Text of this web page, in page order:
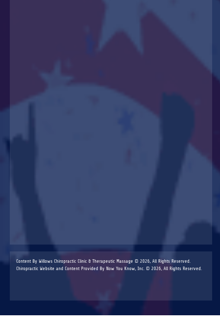
Content By Willows Chiropractic Clinic & Therapeutic Massage © 2026, All Rights Reserved.
Chiropractic Website and Content Provided By Now You Know, Inc. © 2026, All Rights Reserved.